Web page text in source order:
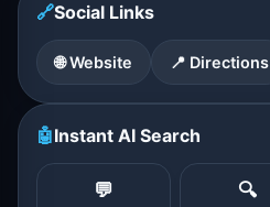
🔗Social Links
🌐 Website 📍 Directions
🤖Instant AI Search
💬 🔍